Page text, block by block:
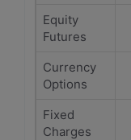
Equity
Futures
Currency
Options
Fixed
Charges